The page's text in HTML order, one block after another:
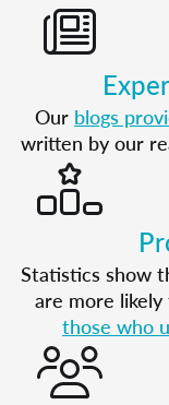
Our blogs
written by our
Statistics show
are more
those who